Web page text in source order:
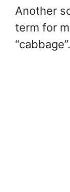
Another
term for
“cabbage”.